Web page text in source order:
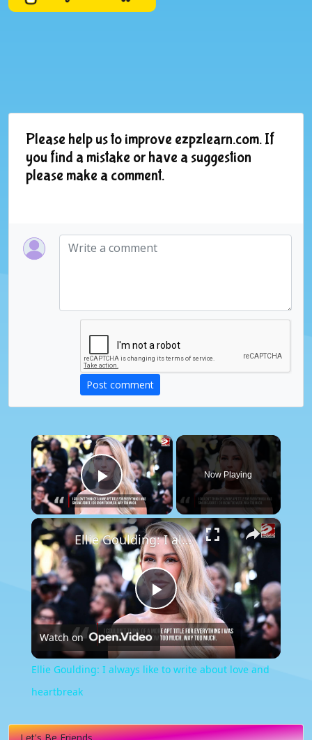
Please help us to improve ezpzlearn.com. If
you find a mistake or have a suggestion
please make a comment.
Post comment
×
Play Video
Now Playing
×
Play
Video
Ellie Goulding: I always like to write about love and heartbreak
Watch on
Ellie Goulding: I always like to write about love and
heartbreak
Let's Be Friends